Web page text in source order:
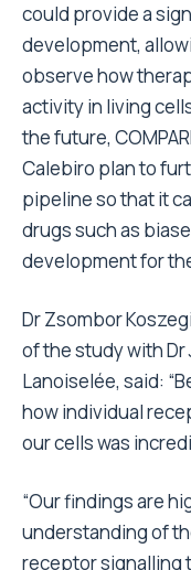
could provide a
development,
observe how
activity in living
the future,
Calebiro plan to
pipeline so that it
drugs such as
development for
Dr Zsombor
of the study with Dr
Lanoiselée, said:
how individual
our cells was
“Our findings are
understanding of
receptor signalling